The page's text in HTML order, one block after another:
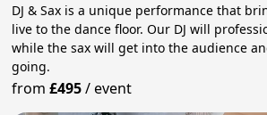
DJ & Sax is a unique performance that
live to the dance floor. Our DJ will
while the sax will get into the audience
going.
from£495/event